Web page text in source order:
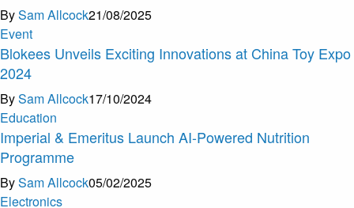
BySam Allcock21/08/2025
Event
Blokees Unveils Exciting Innovations at China Toy Expo
2024
BySam Allcock17/10/2024
Education
Imperial & Emeritus Launch AI-Powered Nutrition
Programme
BySam Allcock05/02/2025
Electronics